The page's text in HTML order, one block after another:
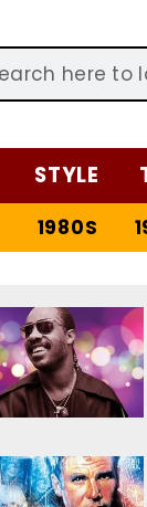
STYLE
1980S